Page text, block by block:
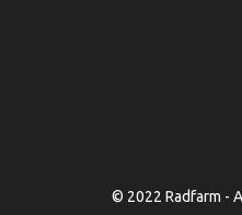
© 2022 Radfarm -